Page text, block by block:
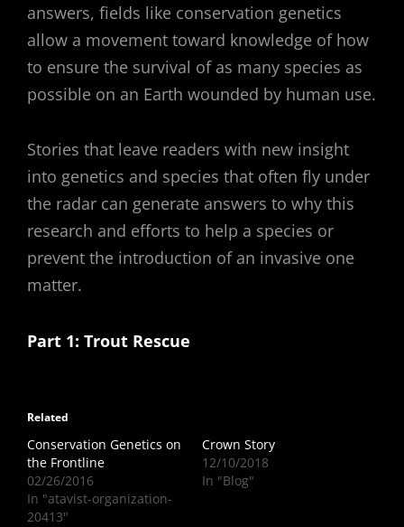
answers, fields like conservation genetics
allow a movement toward knowledge of how
to ensure the survival of as many species as
possible on an Earth wounded by human use.
Stories that leave readers with new insight
into genetics and species that often fly under
the radar can generate answers to why this
research and efforts to help a species or
prevent the introduction of an invasive one
matter.
Part 1: Trout Rescue
Related
Conservation Genetics on
the Frontline
02/26/2016
In "atavist-organization-
20413"
Crown Story
12/10/2018
In "Blog"